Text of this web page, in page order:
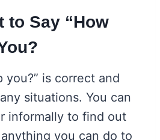
to Say “How
you?” is correct and
situations. You can
informally to find out
you can do to